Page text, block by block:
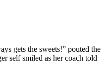
gets the sweets!” pouted the
self smiled as her coach told